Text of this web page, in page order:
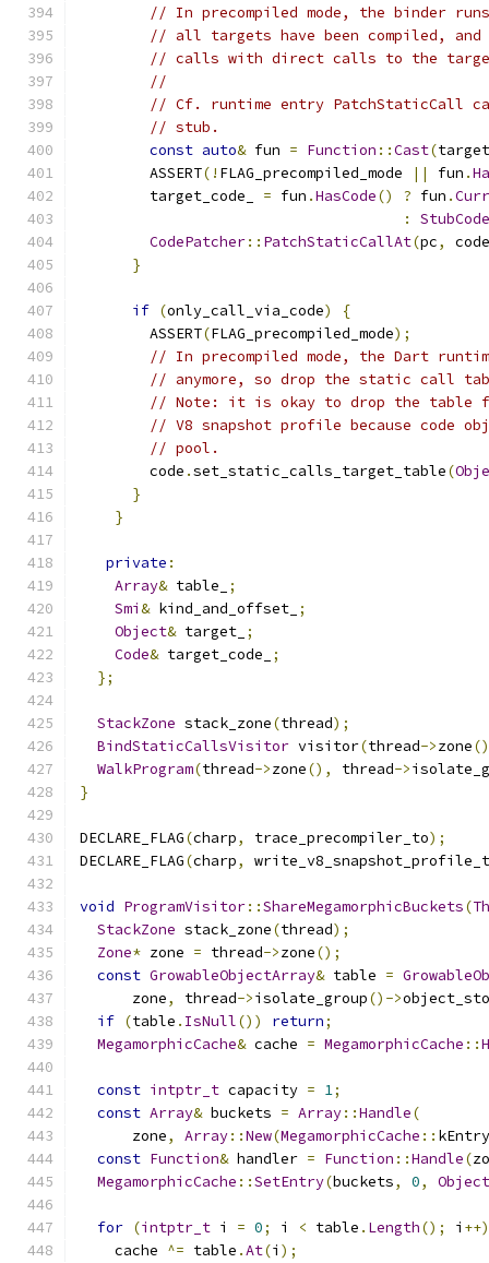
// In precompiled mode, the binder
// all targets have been compiled,
// calls with direct calls to the
//
// Cf. runtime entry PatchStaticCall
// stub.
const auto& fun = Function ::Cast(
        ASSERT
(! FLAG_precompiled_mode || fun .
        target_code_
= fun .HasCode() ? fun .
:
StubCode
CodePatcher:: PatchStaticCallAt(pc,
code
}
if (only_call_via_code)
{
        ASSERT
(FLAG_precompiled_mode);
// In precompiled mode, the Dart
// anymore, so drop the static call
// Note: it is okay to drop the table
// V8 snapshot profile because code
// pool.
        code
.set_static_calls_target_table(
}
}
private :
Array& table_
;
Smi& kind_and_offset_ ;
Object& target_ ;
Code& target_code_
;
};
StackZone stack_zone(thread);
BindStaticCallsVisitor visitor(thread->zone
WalkProgram(thread->zone(), thread->
}
DECLARE_FLAG(charp, trace_precompiler_to);
DECLARE_FLAG(charp,
void ProgramVisitor::ShareMegamorphicBuckets(
StackZone stack_zone(thread);
Zone* zone = thread->zone();
const GrowableObjectArray& table =
      zone
, thread->isolate_group()->
if (table . IsNull()) return;
MegamorphicCache& cache = MegamorphicCache ::
const intptr_t capacity = 1;
const Array& buckets = Array::Handle(
      zone
, Array::New(MegamorphicCache ::
const Function& handler = Function ::Handle(
MegamorphicCache ::SetEntry(buckets, 0, Object
for (intptr_t i = 0; i < table . Length(); i ++)
    cache
^= table .At(i );